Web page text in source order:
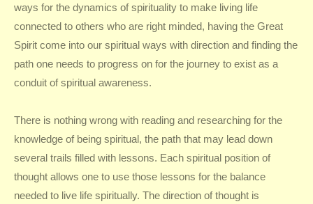
ways for the dynamics of spirituality to make living life
connected to others who are right minded, having the Great
Spirit come into our spiritual ways with direction and finding the
path one needs to progress on for the journey to exist as a
conduit of spiritual awareness.
There is nothing wrong with reading and researching for the
knowledge of being spiritual, the path that may lead down
several trails filled with lessons. Each spiritual position of
thought allows one to use those lessons for the balance
needed to live life spiritually. The direction of thought is